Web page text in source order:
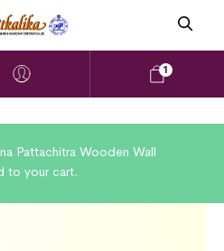
1
Pattachitra Wooden Wall
to your cart.